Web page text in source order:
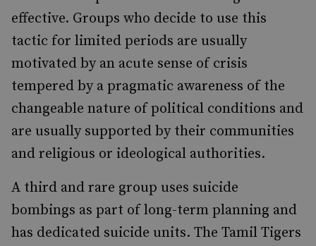
effective. Groups who decide to use this
tactic for limited periods are usually
motivated by an acute sense of crisis
tempered by a pragmatic awareness of the
changeable nature of political conditions and
are usually supported by their communities
and religious or ideological authorities.
A third and rare group uses suicide
bombings as part of long-term planning and
has dedicated suicide units. The Tamil Tigers